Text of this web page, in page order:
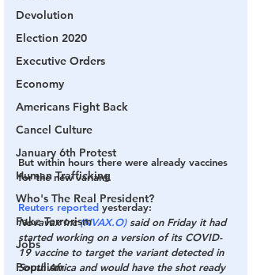
Devolution
Election 2020
Executive Orders
Economy
Americans Fight Back
Cancel Culture
January 6th Protest
Human Trafficking
Who's The Real President?
Fake Terrorism
Jobs
Populism
But within hours there were already vaccines
for the new variant.
Reuters reported yesterday:
Novavax Inc (NVAX.O) said on Friday it had
started working on a version of its COVID-
19 vaccine to target the variant detected in
South Africa and would have the shot ready